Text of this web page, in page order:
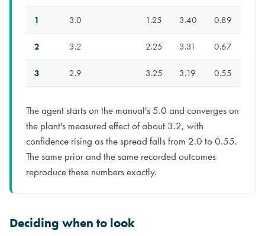
1 3.0 1.25 3.40 0.89
2 3.2 2.25 3.31 0.67
3 2.9 3.25 3.19 0.55
The agent starts on the manual's 5.0 and converges on
the plant's measured effect of about 3.2, with
confidence rising as the spread falls from 2.0 to 0.55.
The same prior and the same recorded outcomes
reproduce these numbers exactly.
Deciding when to look